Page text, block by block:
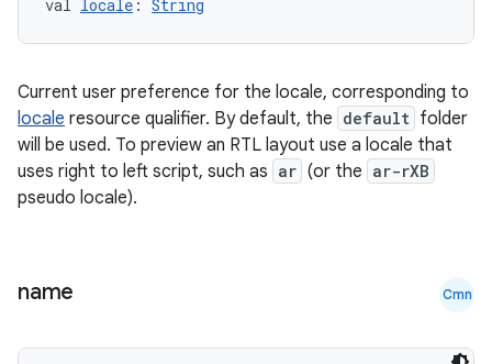
val locale : String
Current user preference for the locale, corresponding to
locale resource qualifier. By default, the default folder
will be used. To preview an RTL layout use a locale that
uses right to left script, such as ar (or the ar-rXB
pseudo locale).
name Cmn